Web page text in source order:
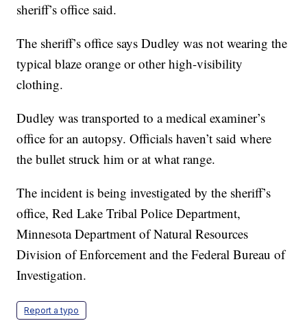
sheriff’s office said.
The sheriff’s office says Dudley was not wearing the
typical blaze orange or other high-visibility
clothing.
Dudley was transported to a medical examiner’s
office for an autopsy. Officials haven’t said where
the bullet struck him or at what range.
The incident is being investigated by the sheriff’s
office, Red Lake Tribal Police Department,
Minnesota Department of Natural Resources
Division of Enforcement and the Federal Bureau of
Investigation.
Report a typo